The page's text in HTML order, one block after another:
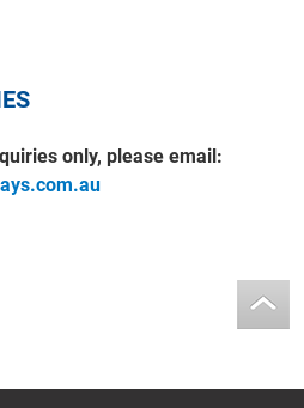
only, please email: